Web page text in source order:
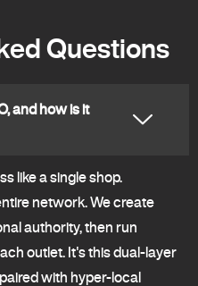
Questions
and how is it
like a single shop.
network. We create
authority, then run
outlet. It's this dual-layer
with hyper-local